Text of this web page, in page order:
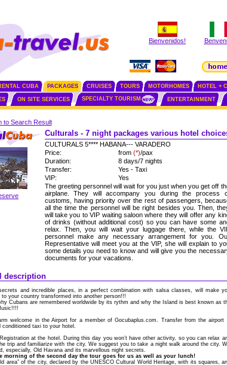
Bienvenidos!
CUBA PACKAGES CRUISES TOURS MOTORHOMES HOTEL +
ON SITE SERVICES SPECIALTY TOURISM ENTERTAINMENT
to Search Result
Culturals - 7 night packages various hotel
CULTURALS 5**** HABANA--- VARADERO
Price:
from (*)/pax
Duration:
8 days/7 nights
Transfer:
Yes - Taxi
VIP:
Yes
The greeting personnel will wait for you just when you get off
airplane. They will accompany you during the process
customs, having priority over the rest of passengers,
all the time the personnel will be right besides you. Then,
will take you to VIP waiting saloon where they will offer any
of drinks (without additional cost) so you can have some
relax. Then, you will wait your luggage there, while the
personnel make any necessary arrangement for you.
Representative will meet you at the VIP, she will explain to
some details you need to know and will give you the
documents for your vacations.
description
and incredible places, in a perfect combination with salsa classes, will make
to your country transformed into another person!!!
Cubans are remembered worldwide by its rythm and why the Island is best known as
welcome in the Airport for a member of Gocubaplus.com. Transfer from the airport
conditioned taxi to your hotel.
at the hotel. During this day you won’t have other activity, so you can relax
trip and familiarize with the city. We suggest you to take a night walk around the city.
especially, Old Havana and its marvellous night secrets.
morning of the second day the tour goes for us as well as your lunch!
area” of the city, declared by the UNESCO Cultural World Heritage, with its squares,